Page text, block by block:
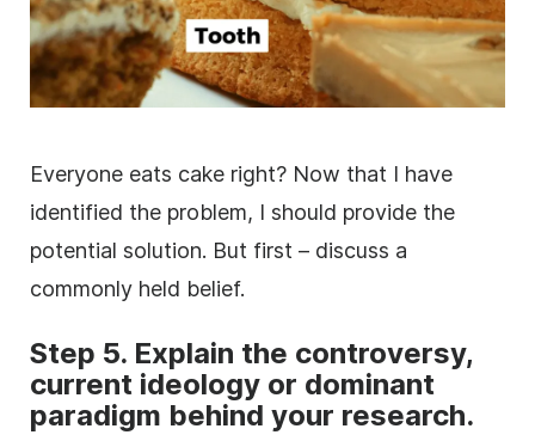
Everyone eats cake right? Now that I have
identified the problem, I should provide the
potential solution. But first – discuss a
commonly held belief.
Step 5. Explain the controversy,
current ideology or dominant
paradigm behind your research.